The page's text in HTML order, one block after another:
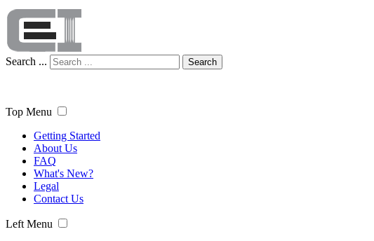
Search ... Search
Top Menu
Getting Started
About Us
FAQ
What's New?
Legal
Contact Us
Left Menu